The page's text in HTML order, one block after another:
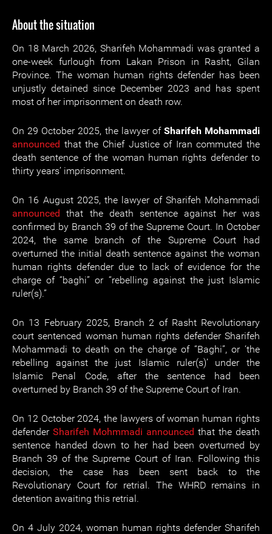
About the situation
On 18 March 2026, Sharifeh Mohammadi was granted a
one-week furlough from Lakan Prison in Rasht, Gilan
Province. The woman human rights defender has been
unjustly detained since December 2023 and has spent
most of her imprisonment on death row.
On 29 October 2025, the lawyer of Sharifeh Mohammadi
announced that the Chief Justice of Iran commuted the
death sentence of the woman human rights defender to
thirty years’ imprisonment.
On 16 August 2025, the lawyer of Sharifeh Mohammadi
announced that the death sentence against her was
confirmed by Branch 39 of the Supreme Court. In October
2024, the same branch of the Supreme Court had
overturned the initial death sentence against the woman
human rights defender due to lack of evidence for the
charge of “baghi” or “rebelling against the just Islamic
ruler(s).”
On 13 February 2025, Branch 2 of Rasht Revolutionary
court sentenced woman human rights defender Sharifeh
Mohammadi to death on the charge of “Baghi”, or ‘the
rebelling against the just Islamic ruler(s)’ under the
Islamic Penal Code, after the sentence had been
overturned by Branch 39 of the Supreme Court of Iran.
On 12 October 2024, the lawyers of woman human rights
defender Sharifeh Mohmmadi announced that the death
sentence handed down to her had been overturned by
Branch 39 of the Supreme Court of Iran. Following this
decision, the case has been sent back to the
Revolutionary Court for retrial. The WHRD remains in
detention awaiting this retrial.
On 4 July 2024, woman human rights defender Sharifeh